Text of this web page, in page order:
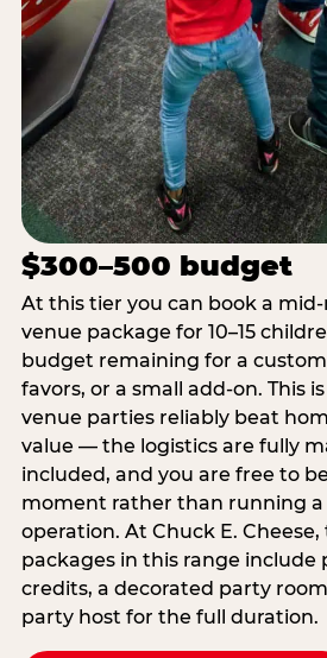
$300–500 budget
At this tier you can book a
venue package for 10–15
budget remaining for a
favors, or a small add-on. This
venue parties reliably beat
value — the logistics are fully
included, and you are free to
moment rather than running
operation. At Chuck E.
packages in this range include
credits, a decorated party
party host for the full duration.